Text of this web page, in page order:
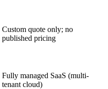
Custom quote only; no
published pricing
Fully managed SaaS (multi-
tenant cloud)